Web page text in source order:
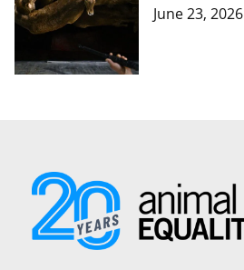
June 23, 2026